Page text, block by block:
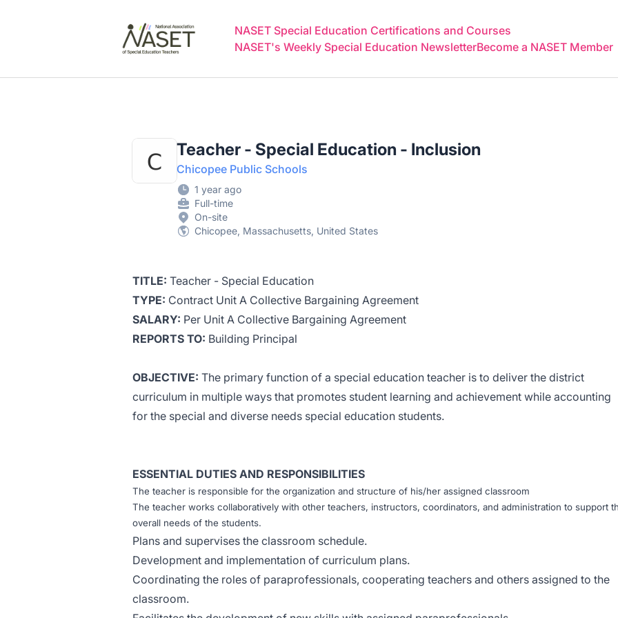
NASET Special Education Certifications and Courses
NASET's Weekly Special Education NewsletterBecome a NASET Member
Teacher - Special Education - Inclusion
Chicopee Public Schools
1 year ago
Full-time
On-site
Chicopee, Massachusetts, United States
TITLE: Teacher - Special Education
TYPE: Contract Unit A Collective Bargaining Agreement
SALARY: Per Unit A Collective Bargaining Agreement
REPORTS TO: Building Principal
OBJECTIVE: The primary function of a special education teacher is to deliver the district
curriculum in multiple ways that promotes student learning and achievement while accounting
for the special and diverse needs special education students.
ESSENTIAL DUTIES AND RESPONSIBILITIES
The teacher is responsible for the organization and structure of his/her assigned classroom
The teacher works collaboratively with other teachers, instructors, coordinators, and administration to support
overall needs of the students.
Plans and supervises the classroom schedule.
Development and implementation of curriculum plans.
Coordinating the roles of paraprofessionals, cooperating teachers and others assigned to the
classroom.